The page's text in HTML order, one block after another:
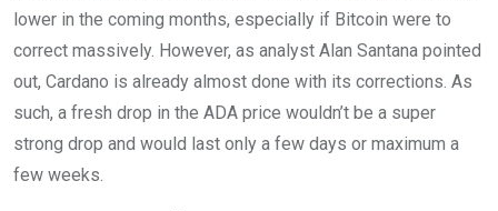
lower in the coming months, especially if Bitcoin were to
correct massively. However, as analyst Alan Santana pointed
out, Cardano is already almost done with its corrections. As
such, a fresh drop in the ADA price wouldn’t be a super
strong drop and would last only a few days or maximum a
few weeks.